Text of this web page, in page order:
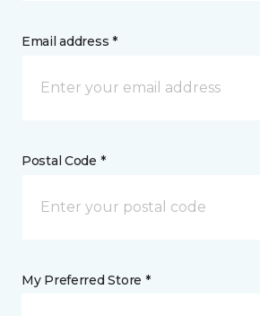
Email address *
Postal Code *
My Preferred Store *